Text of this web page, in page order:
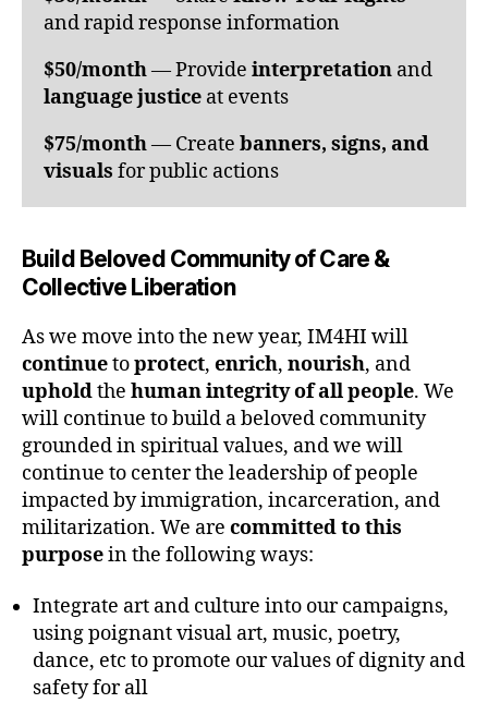
and rapid response information
$50/month— Provide interpretation and
language justice at events
$75/month— Create banners, signs, and
visuals for public actions
Build Beloved Community of Care &
Collective Liberation
As we move into the new year, IM4HI will
continuetoprotect, enrich, nourish, and
upholdthe human integrity of all people. We
will continue to build a beloved community
grounded in spiritual values, and we will
continue to center the leadership of people
impacted by immigration, incarceration, and
militarization. We are committed to this
purposein the following ways:
Integrate art and culture into our campaigns,
using poignant visual art, music, poetry,
dance, etc to promote our values of dignity and
safety for all